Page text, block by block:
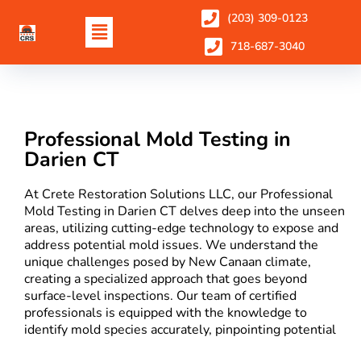
(203) 309-0123
718-687-3040
Professional Mold Testing in
Darien CT
At Crete Restoration Solutions LLC, our Professional
Mold Testing in Darien CT delves deep into the unseen
areas, utilizing cutting-edge technology to expose and
address potential mold issues. We understand the
unique challenges posed by New Canaan climate,
creating a specialized approach that goes beyond
surface-level inspections. Our team of certified
professionals is equipped with the knowledge to
identify mold species accurately, pinpointing potential